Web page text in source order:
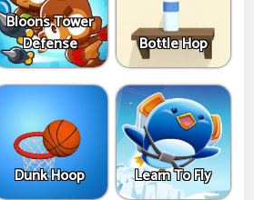
Bloons Tower
Defense
Bottle Hop
Dunk Hoop Learn To Fly